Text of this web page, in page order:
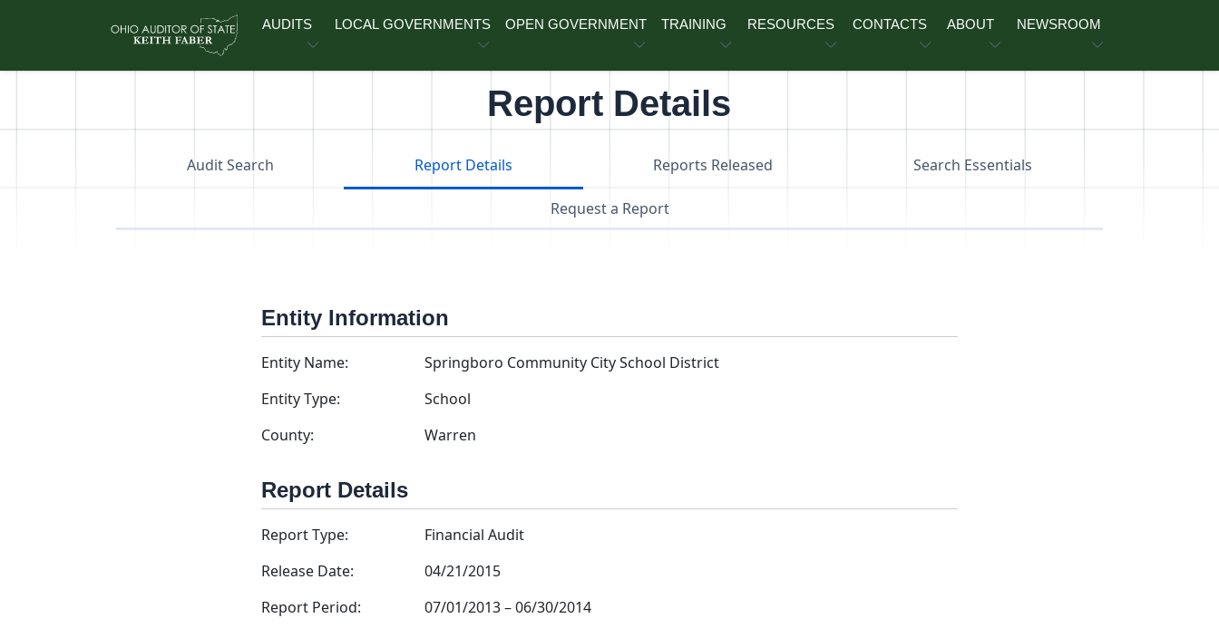
AUDITS LOCAL GOVERNMENTS OPEN GOVERNMENT TRAINING RESOURCES CONTACTS ABOUT NEWSROOM
Report Details
Audit Search Report Details Reports Released Search Essentials
Request a Report
Entity Information
Entity Name:
Springboro Community City School District
Entity Type:
School
County:
Warren
Report Details
Report Type:
Financial Audit
Release Date:
04/21/2015
Report Period:
07/01/2013–06/30/2014